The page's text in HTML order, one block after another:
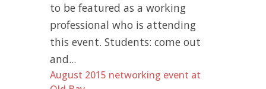
to be featured as a working
professional who is attending
this event. Students: come out
and...
August 2015 networking event at